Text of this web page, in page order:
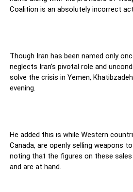
Coalition is an absolutely incorrect
Though Iran has been named only
neglects Iran’s pivotal role and
solve the crisis in Yemen,
evening.
He added this is while Western
Canada, are openly selling weapons
noting that the figures on these sales
and are at hand.